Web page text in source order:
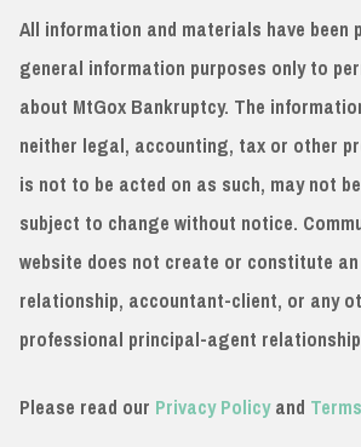
All information and materials have been
general information purposes only to
about MtGox Bankruptcy. The
neither legal, accounting, tax or other
is not to be acted on as such, may not
subject to change without notice.
website does not create or constitute
relationship, accountant-client, or any
professional principal-agent
Please read our Privacy Policyand